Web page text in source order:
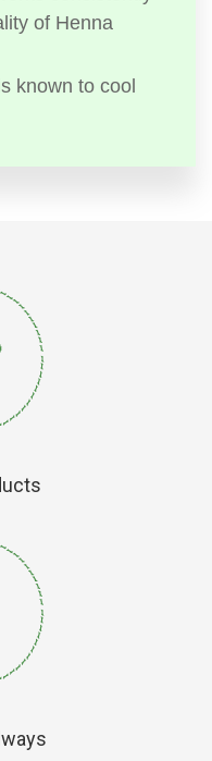
of Henna
known to cool